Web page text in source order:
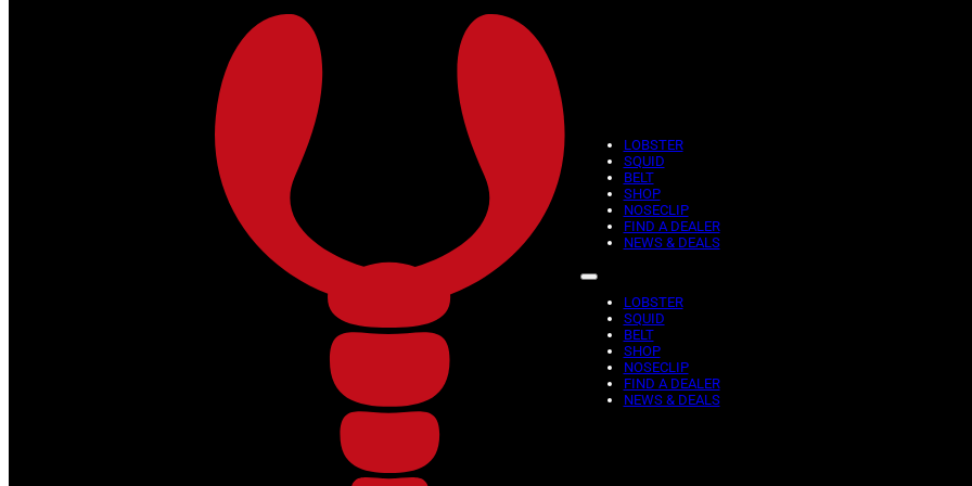
Skip to footer
LOBSTER
SQUID
BELT
SHOP
NOSECLIP
FIND A DEALER
NEWS & DEALS
LOBSTER
SQUID
BELT
SHOP
NOSECLIP
FIND A DEALER
NEWS & DEALS
ARE YOU
BLACK